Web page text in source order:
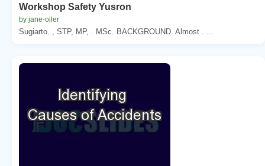
Workshop Safety Yusron
by jane-oiler
Sugiarto. , STP, MP, . MSc. BACKGROUND. Almost . ...